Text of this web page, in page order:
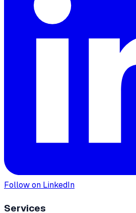
Follow on LinkedIn
Services